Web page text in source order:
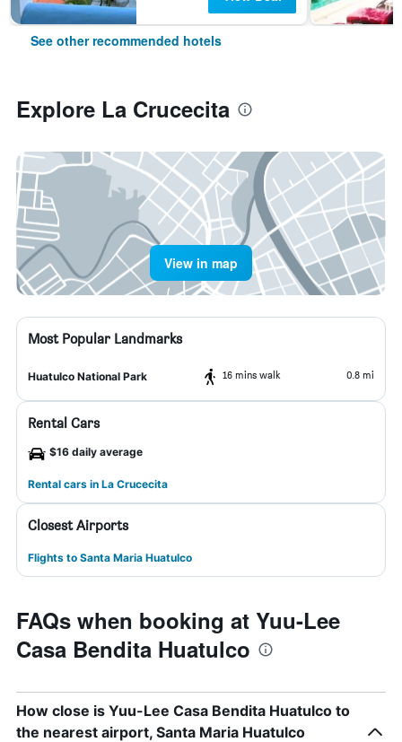
See other recommended hotels
Explore La Crucecita
View in map
Most Popular Landmarks
Huatulco National Park 16 mins walk 0.8 mi
Rental Cars
$16 daily average
Rental cars in La Crucecita
Closest Airports
Flights to Santa Maria Huatulco
FAQs when booking at Yuu-Lee
Casa Bendita Huatulco
How close is Yuu-Lee Casa Bendita Huatulco to
the nearest airport, Santa Maria Huatulco